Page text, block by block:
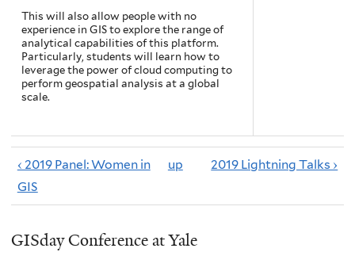
This will also allow people with no
experience in GIS to explore the range of
analytical capabilities of this platform.
Particularly, students will learn how to
leverage the power of cloud computing to
perform geospatial analysis at a global
scale.
‹ 2019 Panel: Women in
GIS
up 2019 Lightning Talks ›
GISday Conference at Yale